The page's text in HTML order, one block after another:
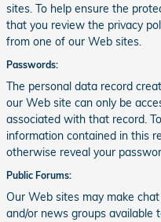
sites. To help ensure the
that you review the privacy
from one of our Web sites.
Passwords:
The personal data record
our Web site can only be
associated with that record.
information contained in this
otherwise reveal your
Public Forums:
Our Web sites may make
and/or news groups available